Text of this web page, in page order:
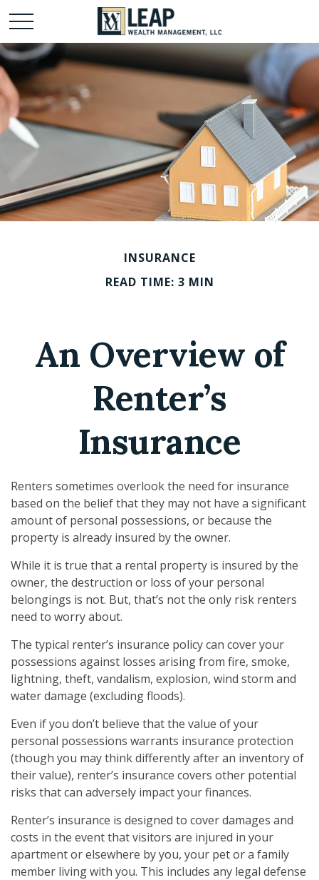
INSURANCE
READ TIME: 3 MIN
An Overview of
Renter’s
Insurance
Renters sometimes overlook the need for insurance
based on the belief that they may not have a significant
amount of personal possessions, or because the
property is already insured by the owner.
While it is true that a rental property is insured by the
owner, the destruction or loss of your personal
belongings is not. But, that’s not the only risk renters
need to worry about.
The typical renter’s insurance policy can cover your
possessions against losses arising from fire, smoke,
lightning, theft, vandalism, explosion, wind storm and
water damage (excluding floods).
Even if you don’t believe that the value of your
personal possessions warrants insurance protection
(though you may think differently after an inventory of
their value), renter’s insurance covers other potential
risks that can adversely impact your finances.
Renter’s insurance is designed to cover damages and
costs in the event that visitors are injured in your
apartment or elsewhere by you, your pet or a family
member living with you. This includes any legal defense